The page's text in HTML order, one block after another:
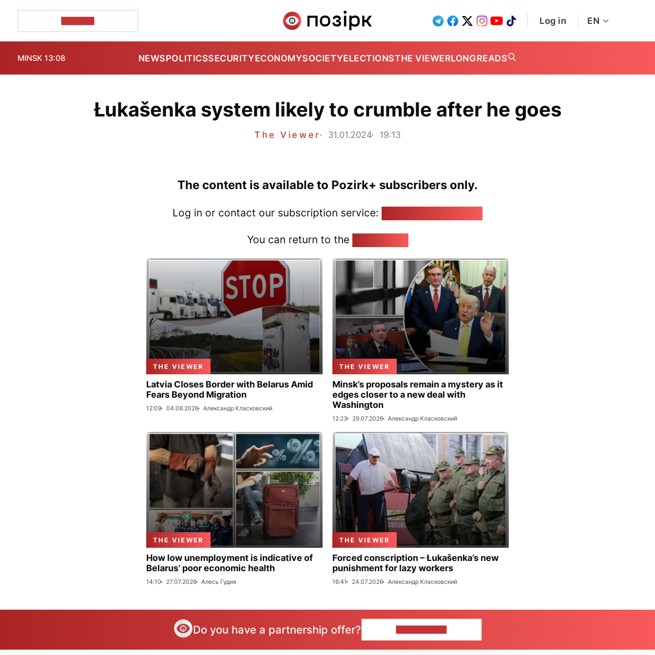
Log in EN
MINSK 13:08 NEWSPOLITICSSECURITYECONOMYSOCIETYELECTIONSTHE VIEWERLONGREADS
Łukašenka system likely to crumble after he goes
The Viewer 31.01.2024 19:13
The content is available to Pozirk+ subscribers only.
Log in or contact our subscription service:
You can return to the
THE VIEWER
Latvia Closes Border with Belarus Amid
Fears Beyond Migration
12:09 04.08.2026 Александр Класковский
THE VIEWER
Minsk’s proposals remain a mystery as it
edges closer to a new deal with
Washington
12:23 29.07.2026 Александр Класковский
THE VIEWER
How low unemployment is indicative of
Belarus’ poor economic health
14:10 27.07.2026 Алесь Гудия
THE VIEWER
Forced conscription – Łukašenka’s new
punishment for lazy workers
16:41 24.07.2026 Александр Класковский
Do you have a partnership offer?